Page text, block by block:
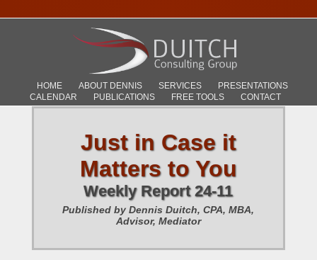
HOME ABOUT DENNIS SERVICES
PRESENTATIONS
CALENDAR
PUBLICATIONS FREE TOOLS CONTACT
Just in Case it
Matters to You
Weekly Report 24-11
Published by Dennis Duitch, CPA, MBA,
Advisor, Mediator